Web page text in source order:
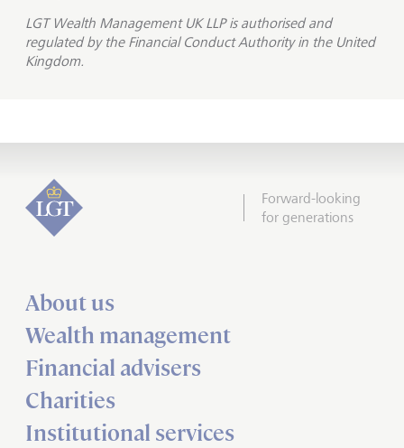
LGT Wealth Management UK LLP is authorised and
regulated by the Financial Conduct Authority in the United
Kingdom.
Forward-looking
for generations
About us
Wealth management
Financial advisers
Charities
Institutional services